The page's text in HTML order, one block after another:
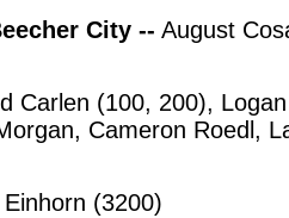
City -- August
Carlen (100, 200),
Cameron Roedl,
(3200)